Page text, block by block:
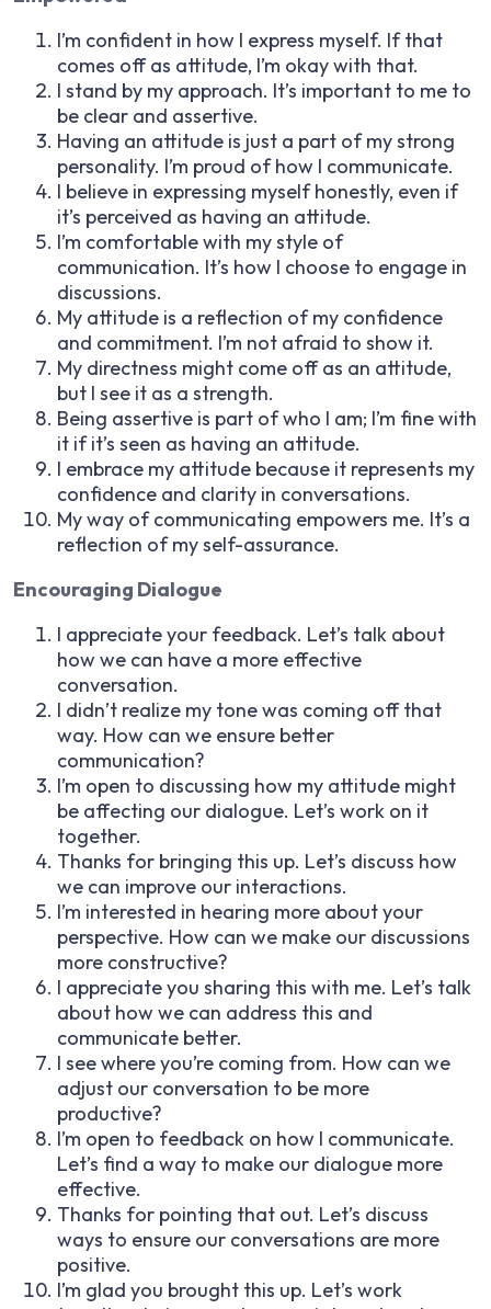
I’m confident in how I express myself. If that
comes off as attitude, I’m okay with that.
I stand by my approach. It’s important to me to
be clear and assertive.
Having an attitude is just a part of my strong
personality. I’m proud of how I communicate.
I believe in expressing myself honestly, even if
it’s perceived as having an attitude.
I’m comfortable with my style of
communication. It’s how I choose to engage in
discussions.
My attitude is a reflection of my confidence
and commitment. I’m not afraid to show it.
My directness might come off as an attitude,
but I see it as a strength.
Being assertive is part of who I am; I’m fine with
it if it’s seen as having an attitude.
I embrace my attitude because it represents my
confidence and clarity in conversations.
My way of communicating empowers me. It’s a
reflection of my self-assurance.
Encouraging Dialogue
I appreciate your feedback. Let’s talk about
how we can have a more effective
conversation.
I didn’t realize my tone was coming off that
way. How can we ensure better
communication?
I’m open to discussing how my attitude might
be affecting our dialogue. Let’s work on it
together.
Thanks for bringing this up. Let’s discuss how
we can improve our interactions.
I’m interested in hearing more about your
perspective. How can we make our discussions
more constructive?
I appreciate you sharing this with me. Let’s talk
about how we can address this and
communicate better.
I see where you’re coming from. How can we
adjust our conversation to be more
productive?
I’m open to feedback on how I communicate.
Let’s find a way to make our dialogue more
effective.
Thanks for pointing that out. Let’s discuss
ways to ensure our conversations are more
positive.
I’m glad you brought this up. Let’s work